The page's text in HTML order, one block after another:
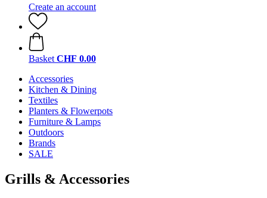
Create an account
Basket CHF 0.00
Accessories
Kitchen & Dining
Textiles
Planters & Flowerpots
Furniture & Lamps
Outdoors
Brands
SALE
Grills & Accessories